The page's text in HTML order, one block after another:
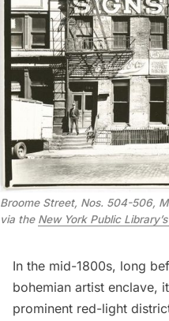
Broome Street, Nos. 504-506,
via the New York Public
In the mid-1800s, long
bohemian artist enclave,
prominent red-light